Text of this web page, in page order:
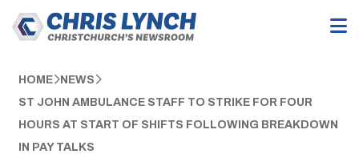
HOME NEWS
ST JOHN AMBULANCE STAFF TO STRIKE FOR FOUR
HOURS AT START OF SHIFTS FOLLOWING BREAKDOWN
IN PAY TALKS